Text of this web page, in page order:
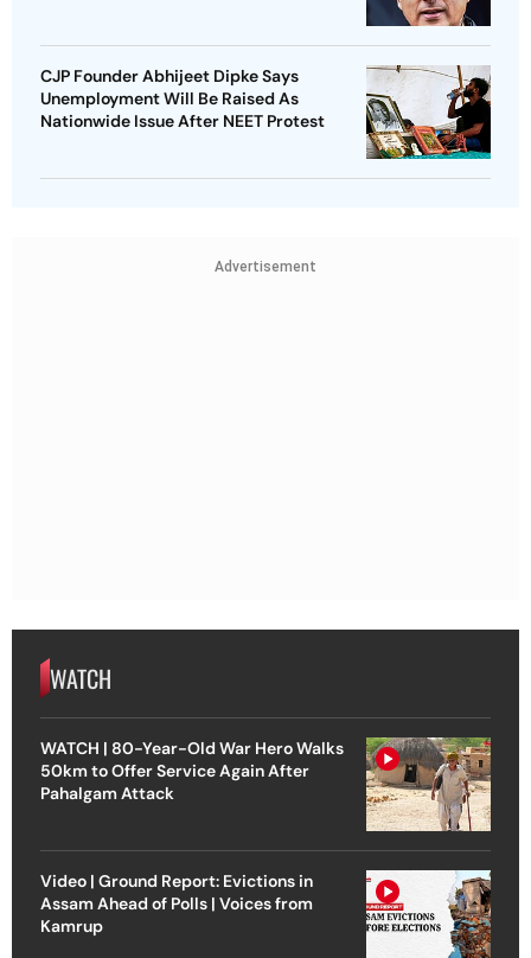
CJP Founder Abhijeet Dipke Says
Unemployment Will Be Raised As
Nationwide Issue After NEET Protest
Advertisement
WATCH
WATCH | 80-Year-Old War Hero Walks
50km to Offer Service Again After
Pahalgam Attack
Video | Ground Report: Evictions in
Assam Ahead of Polls | Voices from
Kamrup